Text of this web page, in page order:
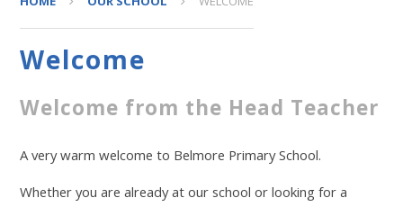
Welcome
Welcome from the Head Teacher
A very warm welcome to Belmore Primary School.
Whether you are already at our school or looking for a